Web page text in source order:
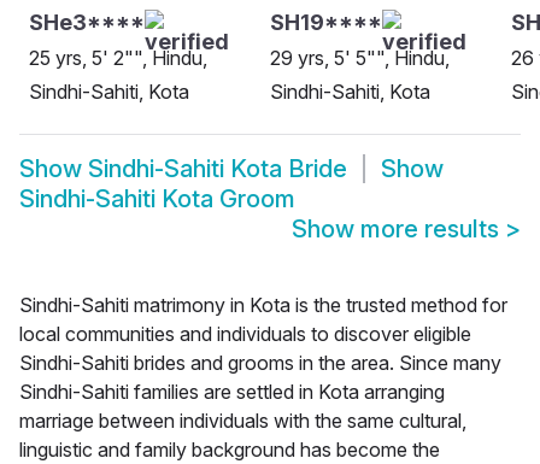
SHe3****
25 yrs, 5' 2"", Hindu,
Sindhi-Sahiti, Kota
SH19****
29 yrs, 5' 5"", Hindu,
Sindhi-Sahiti, Kota
26
Show Sindhi-Sahiti Kota Bride
Show
Sindhi-Sahiti Kota Groom
Show more results >
Sindhi-Sahiti matrimony in Kota is the trusted method for
local communities and individuals to discover eligible
Sindhi-Sahiti brides and grooms in the area. Since many
Sindhi-Sahiti families are settled in Kota arranging
marriage between individuals with the same cultural,
linguistic and family background has become the